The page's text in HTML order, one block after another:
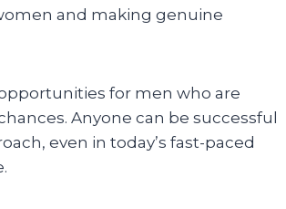
and making genuine
for men who are
Anyone can be successful
even in today’s fast-paced